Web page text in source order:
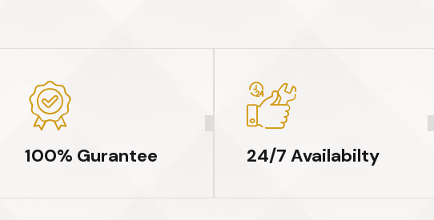
100% Gurantee 24/7 Availabilty